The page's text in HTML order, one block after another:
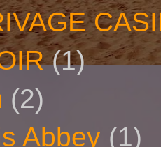
(1)
(2)
Abbey (1)